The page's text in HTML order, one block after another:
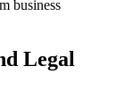
business
Legal